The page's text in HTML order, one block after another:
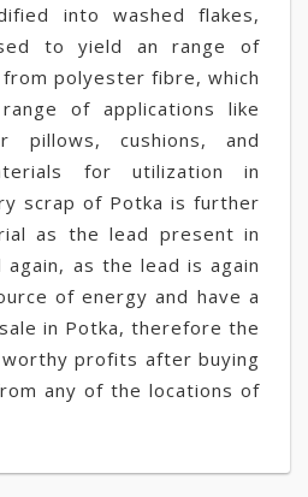
into washed flakes,
to yield an range of
polyester fibre, which
of applications like
pillows, cushions, and
for utilization in
scrap of Potka is further
as the lead present in
as the lead is again
of energy and have a
in Potka, therefore the
profits after buying
any of the locations of